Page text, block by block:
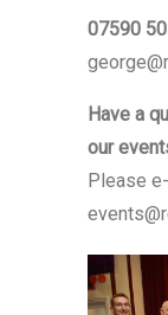
07590
Have a
our
Please